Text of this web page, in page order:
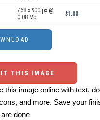
768 x 900 px @
0.08 Mb.
$1.00
THIS IMAGE
this image online with text,
and more. Save your
done